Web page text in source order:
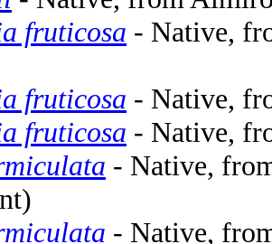
fruticosa - Native,
fruticosa - Native,
fruticosa - Native,
- Native,
- Native,